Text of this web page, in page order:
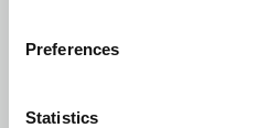
Preferences
Statistics
Kilkisu, Grčka